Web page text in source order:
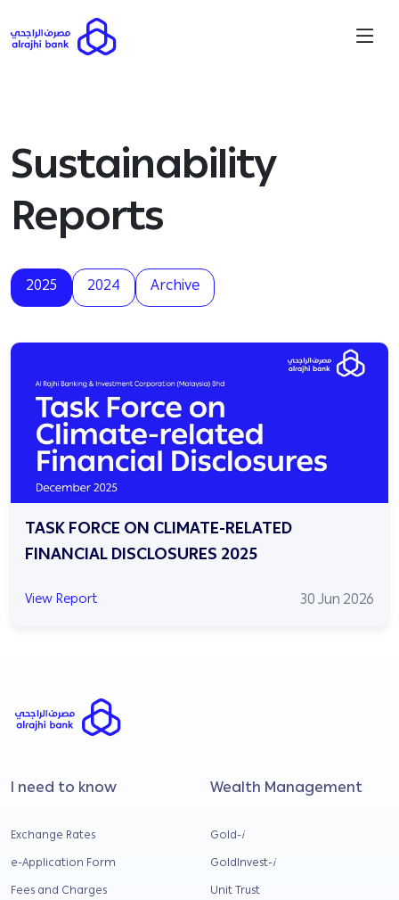
Sustainability
Reports
2025 2024 Archive
TASK FORCE ON CLIMATE-RELATED
FINANCIAL DISCLOSURES 2025
View Report 30 Jun 2026
I need to know
Exchange Rates
e-Application Form
Fees and Charges
Wealth Management
Gold-i
GoldInvest-i
Unit Trust